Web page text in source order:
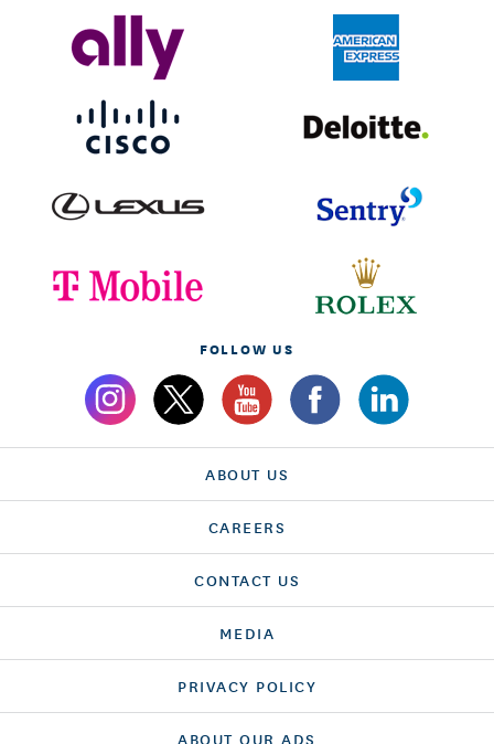
FOLLOW US
ABOUT US
CAREERS
CONTACT US
MEDIA
PRIVACY POLICY
ABOUT OUR ADS